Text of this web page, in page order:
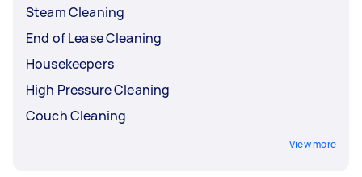
Steam Cleaning
End of Lease Cleaning
Housekeepers
High Pressure Cleaning
Couch Cleaning
View more